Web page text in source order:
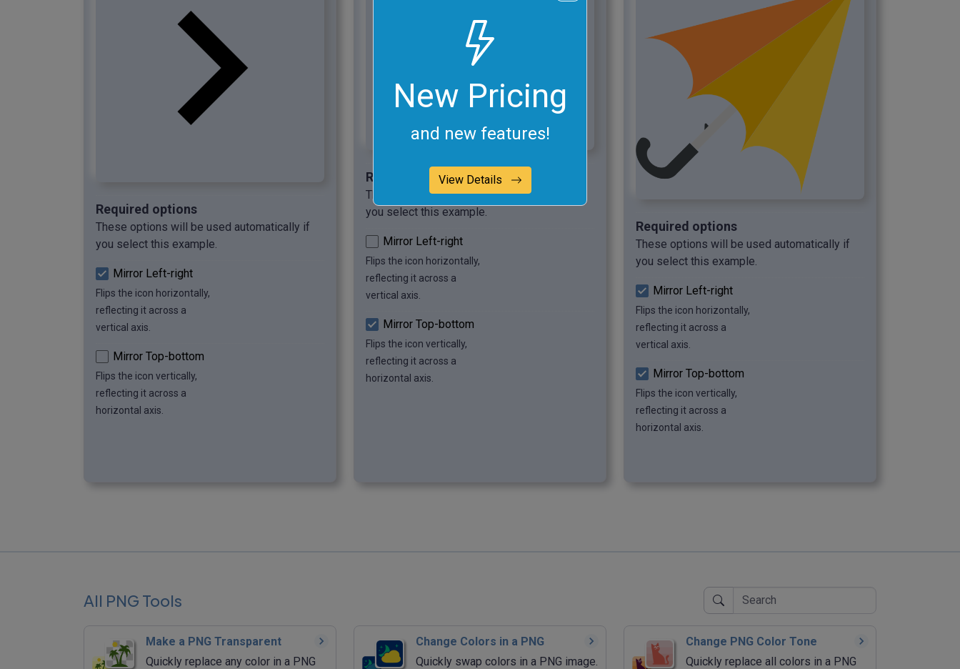
New Pricing
and new features!
View Details
Required options
These options will be used automatically if
you select this example.
Mirror Left-right
Flips the icon horizontally,
reflecting it across a
vertical axis.
Mirror Top-bottom
Flips the icon vertically,
reflecting it across a
horizontal axis.
Required options
These options will be used automatically if
you select this example.
Mirror Left-right
Flips the icon horizontally,
reflecting it across a
vertical axis.
Mirror Top-bottom
Flips the icon vertically,
reflecting it across a
horizontal axis.
Required options
These options will be used automatically if
you select this example.
Mirror Left-right
Flips the icon horizontally,
reflecting it across a
vertical axis.
Mirror Top-bottom
Flips the icon vertically,
reflecting it across a
horizontal axis.
All PNG Tools
Make a PNG Transparent
Quickly replace any color in a PNG
Change Colors in a PNG
Quickly swap colors in a PNG image.
Change PNG Color Tone
Quickly replace all colors in a PNG